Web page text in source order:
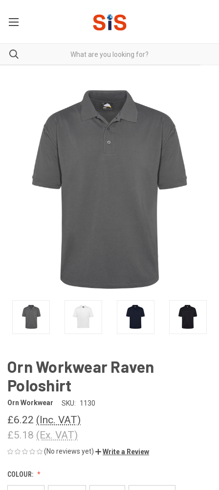
Orn Workwear Raven
Poloshirt
Orn Workwear SKU: 1130
£6.22 (Inc. VAT)
£5.18 (Ex. VAT)
(No reviews yet) Write a Review
COLOUR: